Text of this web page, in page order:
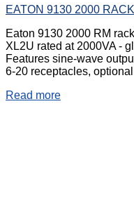
EATON 9130 2000
Eaton 9130 2000 RM
XL2U rated at 2000VA -
Features sine-wave
6-20 receptacles,
Read more